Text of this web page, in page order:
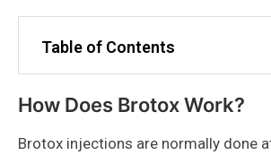
Table of Contents
How Does Brotox Work?
Brotox injections are normally done